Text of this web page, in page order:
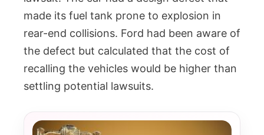
made its fuel tank prone to explosion in
rear-end collisions. Ford had been aware of
the defect but calculated that the cost of
recalling the vehicles would be higher than
settling potential lawsuits.